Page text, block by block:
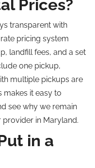
Prices?
transparent with
pricing system
landfill fees, and a set
one pickup,
multiple pickups are
makes it easy to
see why we remain
in Maryland.
in a